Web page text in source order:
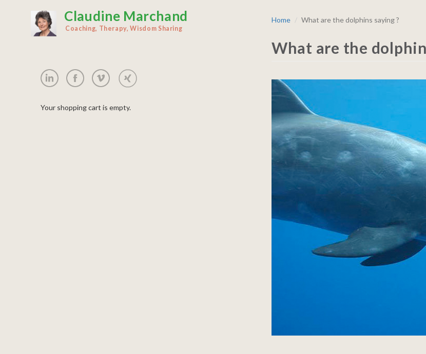
Claudine Marchand
Coaching, Therapy, Wisdom Sharing
Your shopping cart is empty.
Home What are the dolphins saying ?
What are the